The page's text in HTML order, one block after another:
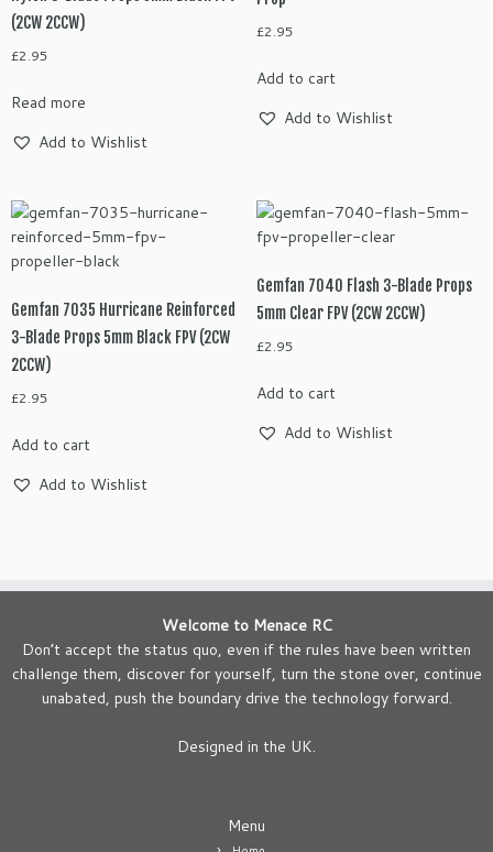
(2CW 2CCW)
£2.95
Read more
Add to Wishlist
£2.95
Add to cart
Add to Wishlist
Gemfan 7035 Hurricane Reinforced
3-Blade Props 5mm Black FPV (2CW
2CCW)
£2.95
Add to cart
Add to Wishlist
Gemfan 7040 Flash 3-Blade Props
5mm Clear FPV (2CW 2CCW)
£2.95
Add to cart
Add to Wishlist
Welcome to Menace RC
Don’t accept the status quo, even if the rules have been written
challenge them, discover for yourself, turn the stone over, continue
unabated, push the boundary drive the technology forward.
Designed in the UK.
Menu